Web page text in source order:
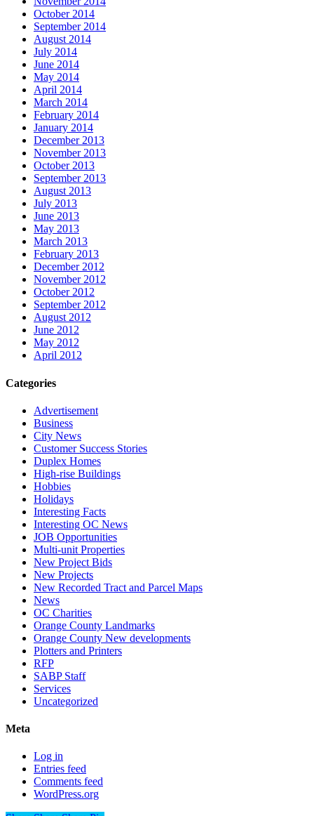
October 2014
September 2014
August 2014
July 2014
June 2014
May 2014
April 2014
March 2014
February 2014
January 2014
December 2013
November 2013
October 2013
September 2013
August 2013
July 2013
June 2013
May 2013
March 2013
February 2013
December 2012
November 2012
October 2012
September 2012
August 2012
June 2012
May 2012
April 2012
Categories
Advertisement
Business
City News
Customer Success Stories
Duplex Homes
High-rise Buildings
Hobbies
Holidays
Interesting Facts
Interesting OC News
JOB Opportunities
Multi-unit Properties
New Project Bids
New Projects
New Recorded Tract and Parcel Maps
News
OC Charities
Orange County Landmarks
Orange County New developments
Plotters and Printers
RFP
SABP Staff
Services
Uncategorized
Meta
Log in
Entries feed
Comments feed
WordPress.org